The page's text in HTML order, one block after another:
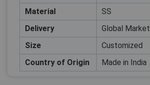
Material
SS
Delivery
Global Market
Size
Customized
Country of Origin
Made in India